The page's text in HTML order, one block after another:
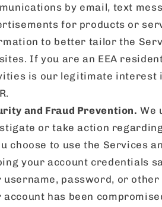
by email, text
for products or
to better tailor the
If you are an EEA
is our legitimate interest
and Fraud Prevention. We
or take action
choose to use the Services
your account credentials
username, password, or
account has been